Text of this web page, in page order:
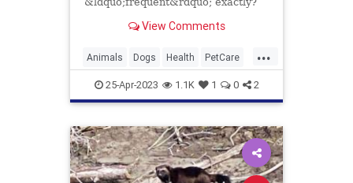
schedule fit for your pup.
View Comments
...
Animals Dogs Health PetCare
Pets TipsAndTricks
25-Apr-2023 1.1K 1 0 2